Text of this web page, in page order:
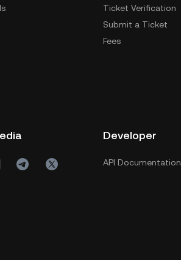
Ticket Verification
Submit a Ticket
Fees
Developer
API Documentation